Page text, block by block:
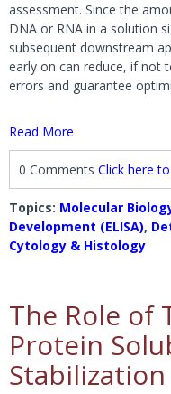
assessment. Since the
DNA or RNA in a solution
subsequent downstream
early on can reduce, if not
errors and guarantee
Read More
0 Comments Click here
Topics: Molecular
Development (ELISA),
Cytology & Histology
The Role of
Protein
Stabilization